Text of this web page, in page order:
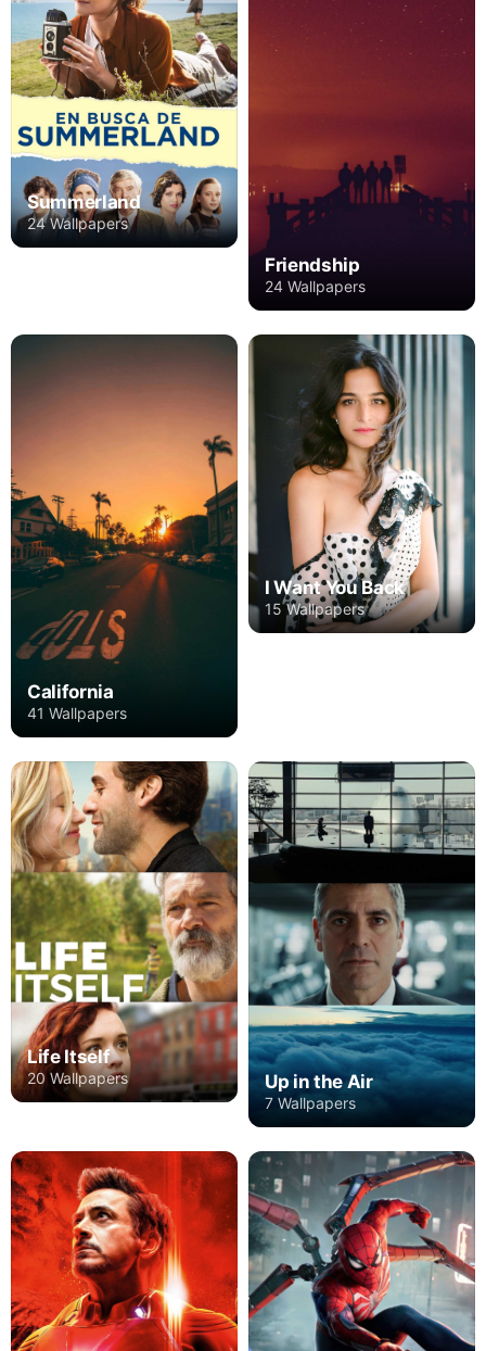
Summerland
24 Wallpapers
Friendship
24 Wallpapers
California
41 Wallpapers
I Want You Back
15 Wallpapers
Life Itself
20 Wallpapers Up in the Air
7 Wallpapers